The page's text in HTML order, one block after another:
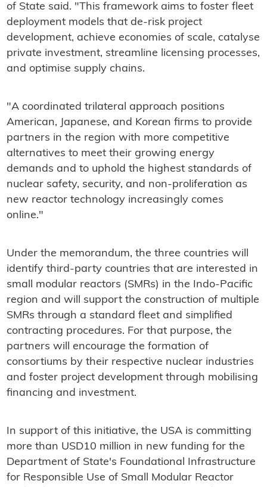
of State said. "This framework aims to foster fleet
deployment models that de-risk project
development, achieve economies of scale, catalyse
private investment, streamline licensing processes,
and optimise supply chains.
"A coordinated trilateral approach positions
American, Japanese, and Korean firms to provide
partners in the region with more competitive
alternatives to meet their growing energy
demands and to uphold the highest standards of
nuclear safety, security, and non-proliferation as
new reactor technology increasingly comes
online."
Under the memorandum, the three countries will
identify third-party countries that are interested in
small modular reactors (SMRs) in the Indo-Pacific
region and will support the construction of multiple
SMRs through a standard fleet and simplified
contracting procedures. For that purpose, the
partners will encourage the formation of
consortiums by their respective nuclear industries
and foster project development through mobilising
financing and investment.
In support of this initiative, the USA is committing
more than USD10 million in new funding for the
Department of State's Foundational Infrastructure
for Responsible Use of Small Modular Reactor